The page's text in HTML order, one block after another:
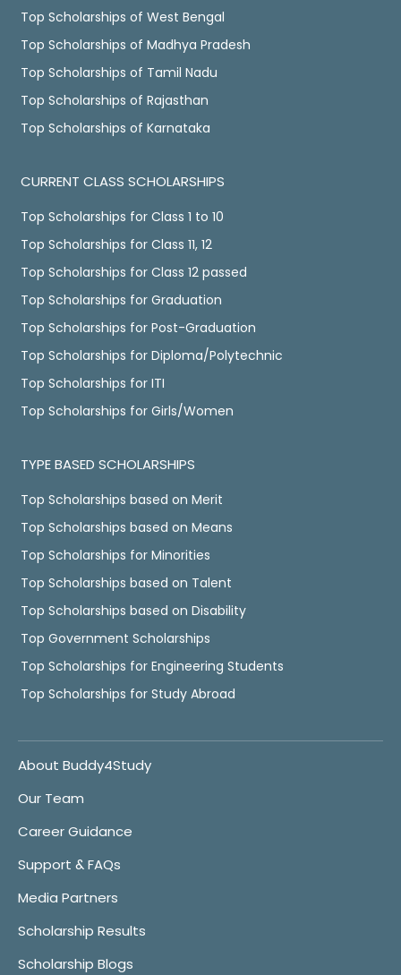
Top Scholarships of West Bengal
Top Scholarships of Madhya Pradesh
Top Scholarships of Tamil Nadu
Top Scholarships of Rajasthan
Top Scholarships of Karnataka
CURRENT CLASS SCHOLARSHIPS
Top Scholarships for Class 1 to 10
Top Scholarships for Class 11, 12
Top Scholarships for Class 12 passed
Top Scholarships for Graduation
Top Scholarships for Post-Graduation
Top Scholarships for Diploma/Polytechnic
Top Scholarships for ITI
Top Scholarships for Girls/Women
TYPE BASED SCHOLARSHIPS
Top Scholarships based on Merit
Top Scholarships based on Means
Top Scholarships for Minorities
Top Scholarships based on Talent
Top Scholarships based on Disability
Top Government Scholarships
Top Scholarships for Engineering Students
Top Scholarships for Study Abroad
About Buddy4Study
Our Team
Career Guidance
Support & FAQs
Media Partners
Scholarship Results
Scholarship Blogs